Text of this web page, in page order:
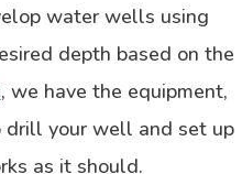
water wells using
depth based on the
, we have the equipment,
your well and set up
as it should.